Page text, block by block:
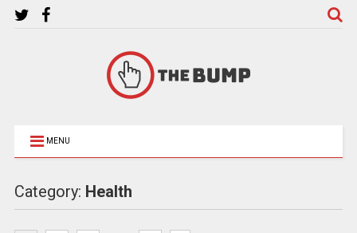
MENU
Category: Health